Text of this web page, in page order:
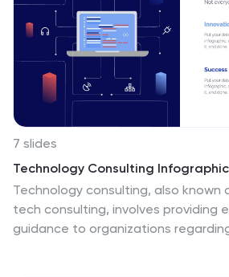
7 slides
Technology Consulting Infographic
Technology consulting, also known
tech consulting, involves providing
guidance to organizations